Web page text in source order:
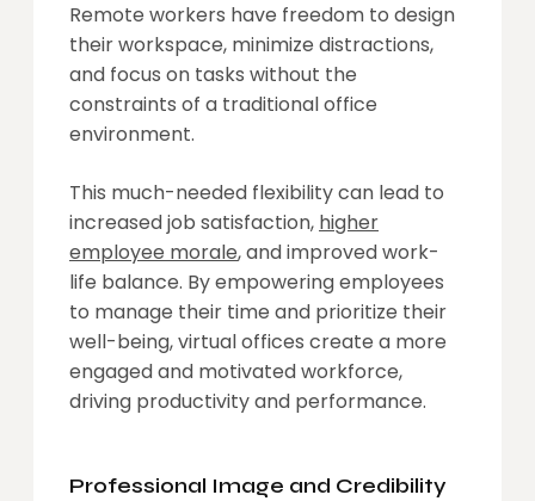
Remote workers have freedom to design
their workspace, minimize distractions,
and focus on tasks without the
constraints of a traditional office
environment.
This much-needed flexibility can lead to
increased job satisfaction, higher
employee morale, and improved work-
life balance. By empowering employees
to manage their time and prioritize their
well-being, virtual offices create a more
engaged and motivated workforce,
driving productivity and performance.
Professional Image and Credibility